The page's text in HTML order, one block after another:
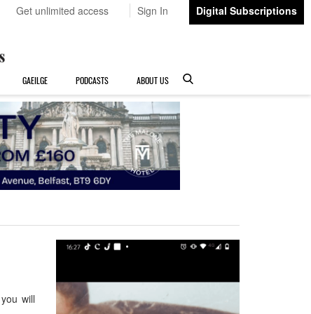
Get unlimited access Sign In Digital Subscriptions
GAEILGE PODCASTS ABOUT US
will